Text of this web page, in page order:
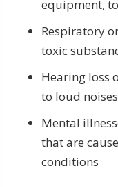
equipment,
Respiratory
toxic
Hearing loss
to loud noises
Mental
that are
conditions